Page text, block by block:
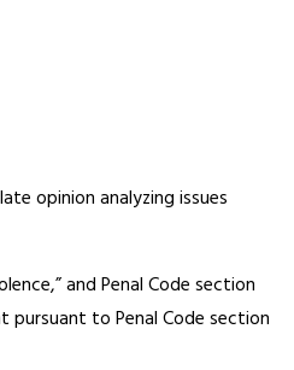
opinion analyzing issues
and Penal Code section
pursuant to Penal Code section